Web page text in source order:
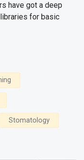
have got a deep
for basic
Stomatology